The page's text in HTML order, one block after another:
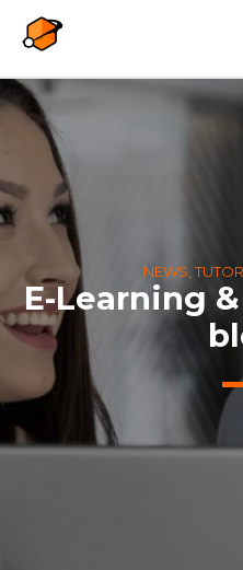
NEWS,
E-Learning